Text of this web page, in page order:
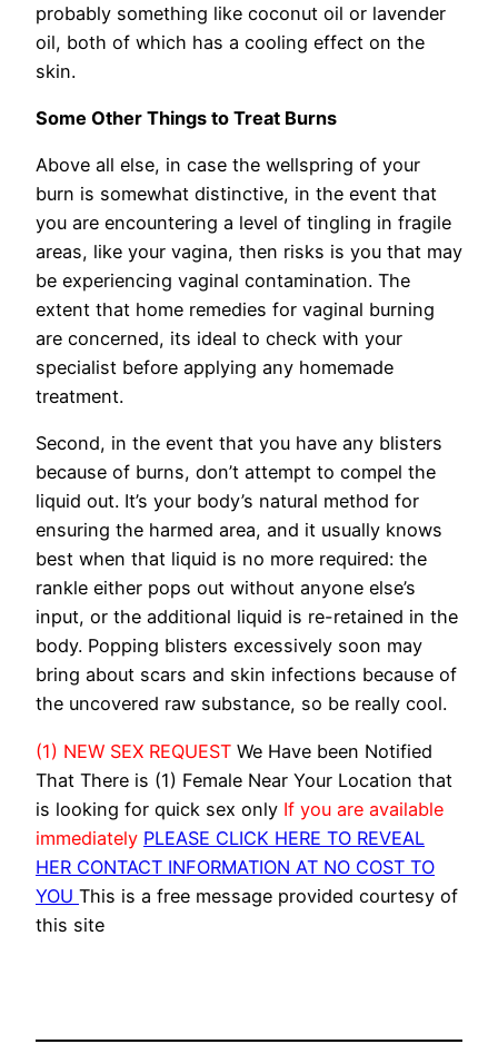
probably something like coconut oil or lavender
oil, both of which has a cooling effect on the
skin.
Some Other Things to Treat Burns
Above all else, in case the wellspring of your
burn is somewhat distinctive, in the event that
you are encountering a level of tingling in fragile
areas, like your vagina, then risks is you that may
be experiencing vaginal contamination. The
extent that home remedies for vaginal burning
are concerned, its ideal to check with your
specialist before applying any homemade
treatment.
Second, in the event that you have any blisters
because of burns, don’t attempt to compel the
liquid out. It’s your body’s natural method for
ensuring the harmed area, and it usually knows
best when that liquid is no more required: the
rankle either pops out without anyone else’s
input, or the additional liquid is re-retained in the
body. Popping blisters excessively soon may
bring about scars and skin infections because of
the uncovered raw substance, so be really cool.
(1) NEW SEX REQUEST We Have been Notified
That There is (1) Female Near Your Location that
is looking for quick sex only If you are available
immediately PLEASE CLICK HERE TO REVEAL
HER CONTACT INFORMATION AT NO COST TO
YOU This is a free message provided courtesy of
this site